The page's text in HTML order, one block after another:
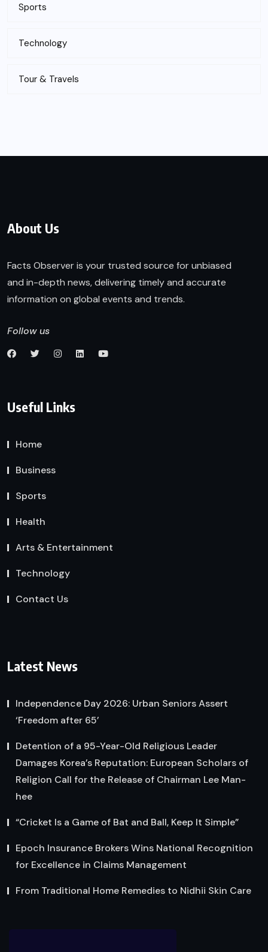
Sports
Technology
Tour & Travels
About Us
Facts Observer is your trusted source for unbiased
and in-depth news, delivering timely and accurate
information on global events and trends.
Follow us
Useful Links
Home
Business
Sports
Health
Arts & Entertainment
Technology
Contact Us
Latest News
Independence Day 2026: Urban Seniors Assert
‘Freedom after 65’
Detention of a 95-Year-Old Religious Leader
Damages Korea’s Reputation: European Scholars of
Religion Call for the Release of Chairman Lee Man-
hee
“Cricket Is a Game of Bat and Ball, Keep It Simple”
Epoch Insurance Brokers Wins National Recognition
for Excellence in Claims Management
From Traditional Home Remedies to Nidhii Skin Care